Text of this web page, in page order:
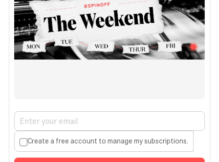
Create a free account to manage my subscriptions.